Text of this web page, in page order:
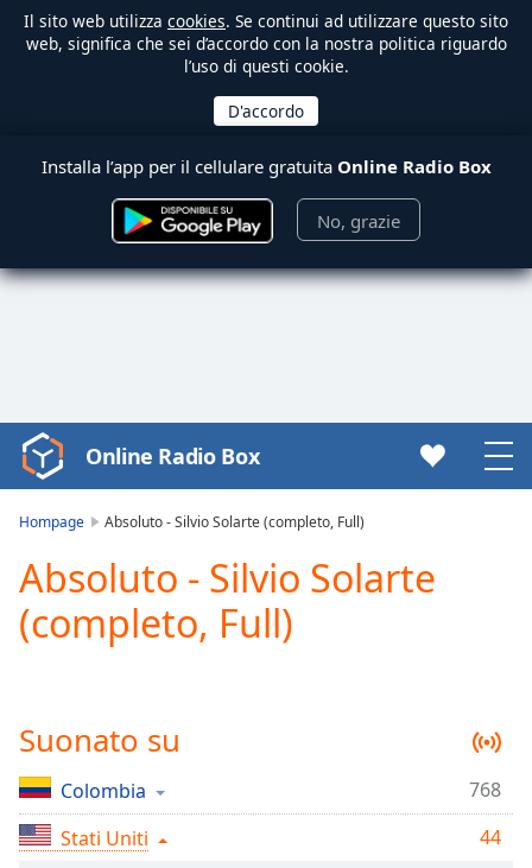
Il sito web utilizza cookies. Se continui ad utilizzare questo sito
web, significa che sei d’accordo con la nostra politica riguardo
l’uso di questi cookie.
Installa l’app per il cellulare gratuita Online Radio Box
No, grazie
Video
Player
Play
Video
Play
Skip
Mute
Current
Time0:00
Duration-:-
Online Radio Box
Hompage Absoluto - Silvio Solarte (completo, Full)
Absoluto - Silvio Solarte
(completo, Full)
Suonato su
Colombia
768
Stati Uniti
44